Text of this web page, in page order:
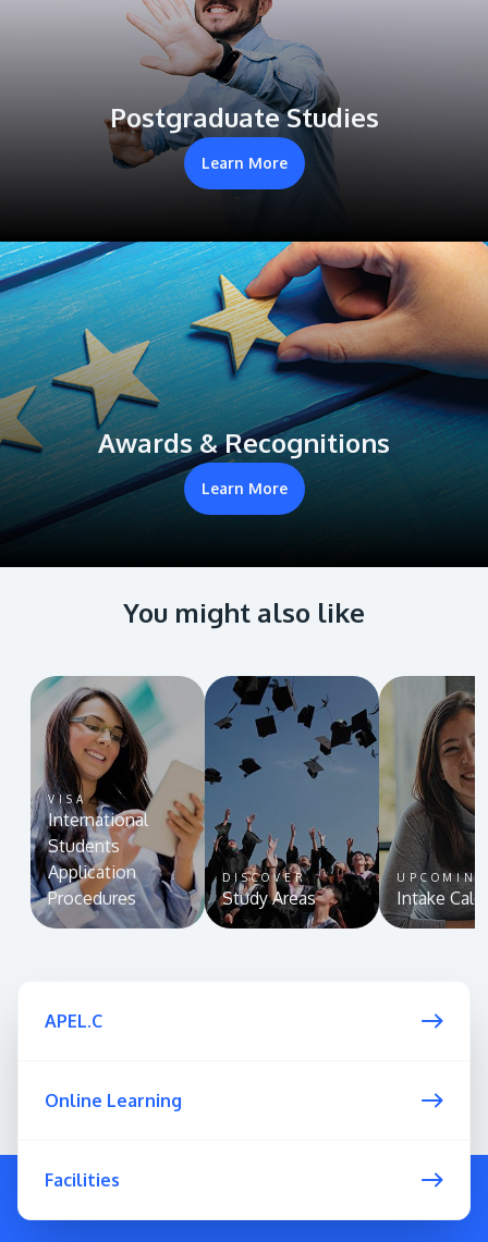
Postgraduate Studies
Learn More
Awards & Recognitions
Learn More
You might also like
VISA
International
Students
Application
Procedures
DISCOVER
Study Areas
UPCOMING
Intake
APEL.C
Online Learning
Facilities